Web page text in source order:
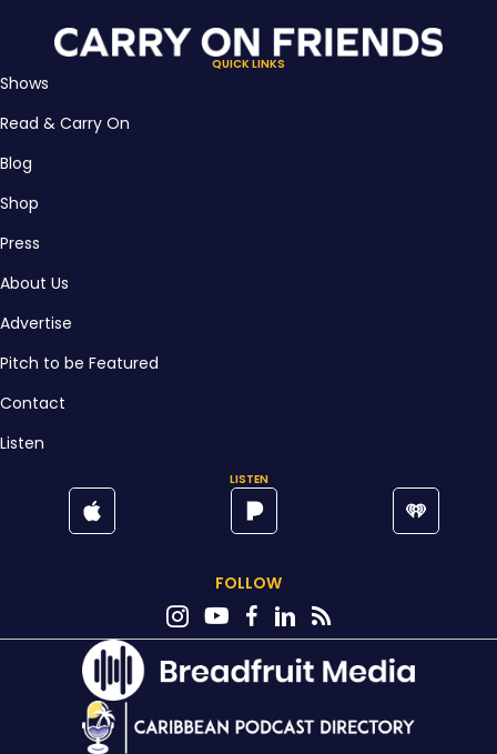
QUICK LINKS
Shows
Read & Carry On
Blog
Shop
Press
About Us
Advertise
Pitch to be Featured
Contact
Listen
LISTEN
FOLLOW